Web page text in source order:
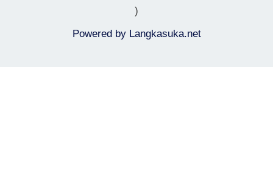
)
Powered by Langkasuka.net